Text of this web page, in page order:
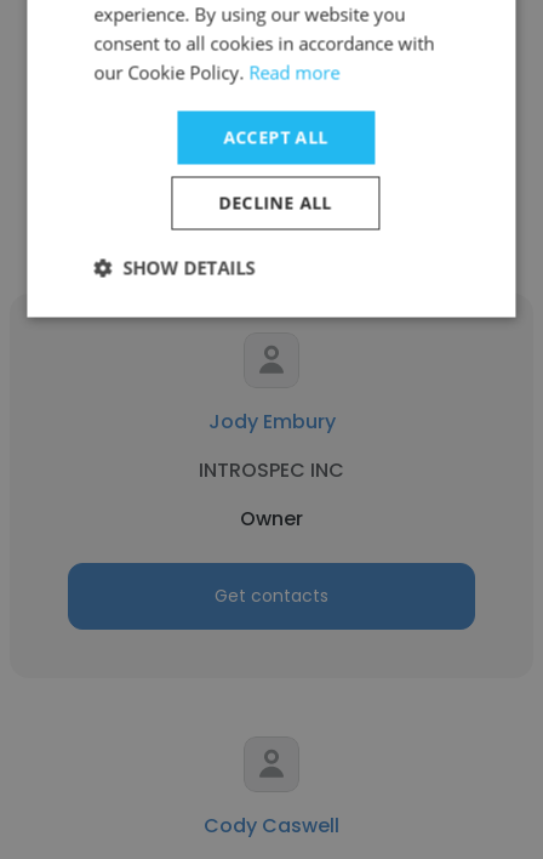
Erica Miller Tallent
Tallent Financial Insights, LLC
Owner
Get contacts
Jody Embury
INTROSPEC INC
Owner
Get contacts
Cody Caswell
experience. By using our website you
consent to all cookies in accordance with
our Cookie Policy. Read more
ACCEPT ALL
DECLINE ALL
SHOW DETAILS